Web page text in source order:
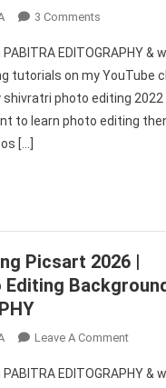
3 Comments
Photo
Editing
|
Maha
Editing
EDITOGRAPHY &
tutorials on my YouTube
shivratri photo editing
to learn photo editing
[…]
Picsart 2026 |
Leave A CommentOn
Photo
EDITOGRAPHY &